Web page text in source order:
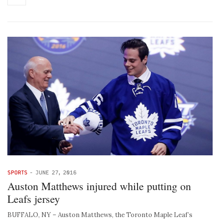
SPORTS - JUNE 27, 2016
Auston Matthews injured while putting on
Leafs jersey
BUFFALO, NY – Auston Matthews, the Toronto Maple Leaf’s